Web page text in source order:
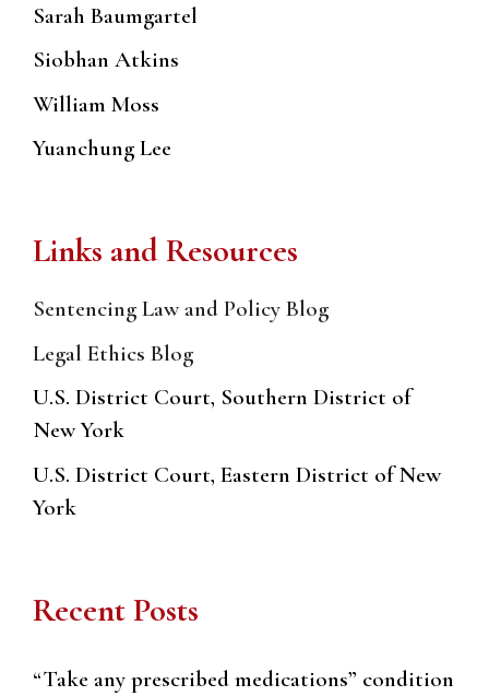
Sarah Baumgartel
Siobhan Atkins
William Moss
Yuanchung Lee
Links and Resources
Sentencing Law and Policy Blog
Legal Ethics Blog
U.S. District Court, Southern District of
New York
U.S. District Court, Eastern District of New
York
Recent Posts
“Take any prescribed medications” condition